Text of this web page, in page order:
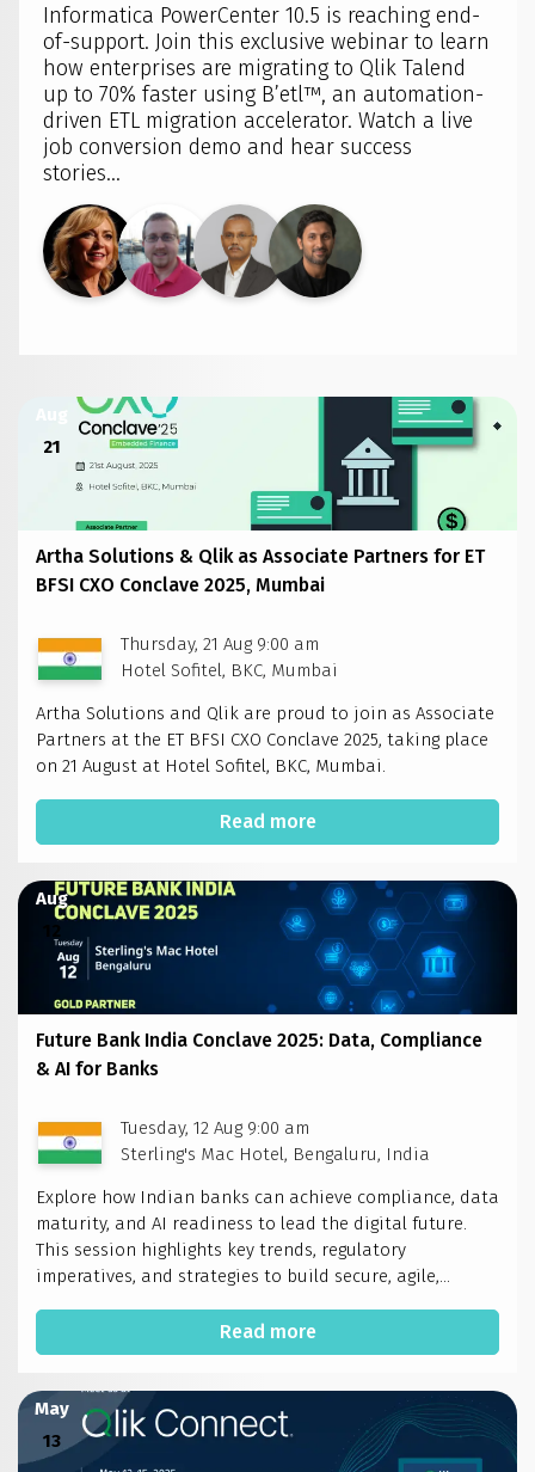
Informatica PowerCenter 10.5 is reaching end-
of-support. Join this exclusive webinar to learn
how enterprises are migrating to Qlik Talend
up to 70% faster using B’etl™, an automation-
driven ETL migration accelerator. Watch a live
job conversion demo and hear success
stories...
21
Artha Solutions & Qlik as Associate Partners for ET
BFSI CXO Conclave 2025, Mumbai
Thursday, 21 Aug 9:00 am
Hotel Sofitel, BKC, Mumbai
Artha Solutions and Qlik are proud to join as Associate
Partners at the ET BFSI CXO Conclave 2025, taking place
on 21 August at Hotel Sofitel, BKC, Mumbai.
Read more
Aug
12
Future Bank India Conclave 2025: Data, Compliance
& AI for Banks
Tuesday, 12 Aug 9:00 am
Sterling's Mac Hotel, Bengaluru, India
Explore how Indian banks can achieve compliance, data
maturity, and AI readiness to lead the digital future.
This session highlights key trends, regulatory
imperatives, and strategies to build secure, agile,...
Read more
May
13